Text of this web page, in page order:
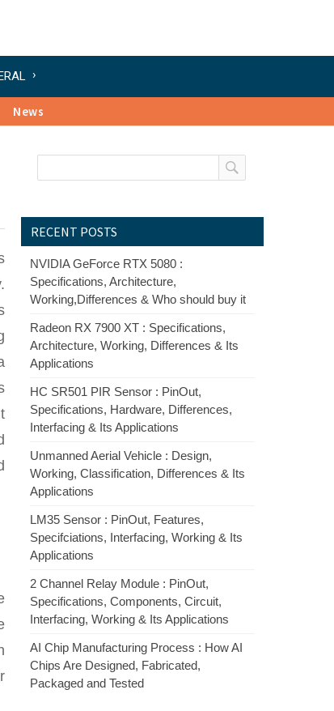
News
RECENT POSTS
NVIDIA GeForce RTX 5080 :
Specifications, Architecture,
Working,Differences & Who should buy it
Radeon RX 7900 XT : Specifications,
Architecture, Working, Differences & Its
Applications
HC SR501 PIR Sensor : PinOut,
Specifications, Hardware, Differences,
Interfacing & Its Applications
Unmanned Aerial Vehicle : Design,
Working, Classification, Differences & Its
Applications
LM35 Sensor : PinOut, Features,
Specifciations, Interfacing, Working & Its
Applications
2 Channel Relay Module : PinOut,
Specifications, Components, Circuit,
Interfacing, Working & Its Applications
AI Chip Manufacturing Process : How AI
Chips Are Designed, Fabricated,
Packaged and Tested